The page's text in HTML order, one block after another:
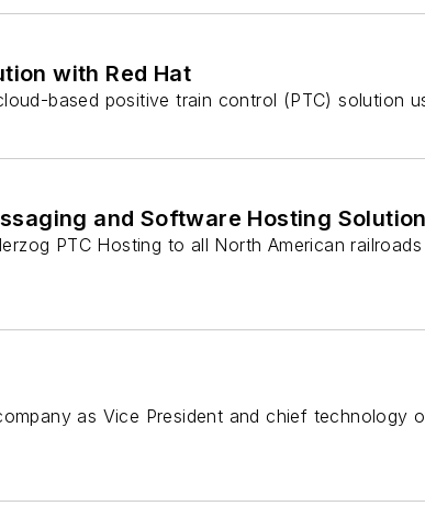
with Red Hat
based positive train control (PTC) solution
and Software Hosting Solution
PTC Hosting to all North American railroads
as Vice President and chief technology